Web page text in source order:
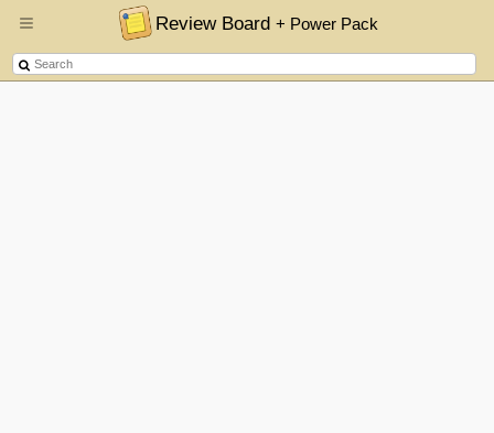
Review Board+ Power Pack